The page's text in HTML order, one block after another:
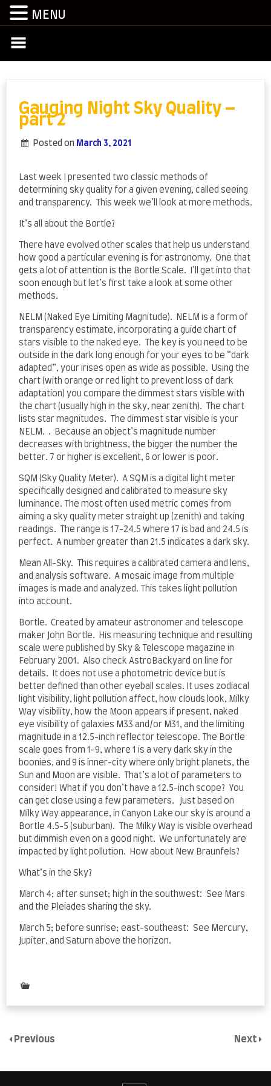
Gauging Night Sky Quality –
part 2
Posted on March 3, 2021
Last week I presented two classic methods of
determining sky quality for a given evening, called seeing
and transparency. This week we’ll look at more methods.
It’s all about the Bortle?
There have evolved other scales that help us understand
how good a particular evening is for astronomy. One that
gets a lot of attention is the Bortle Scale. I’ll get into that
soon enough but let’s first take a look at some other
methods.
NELM (Naked Eye Limiting Magnitude). NELM is a form of
transparency estimate, incorporating a guide chart of
stars visible to the naked eye. The key is you need to be
outside in the dark long enough for your eyes to be “dark
adapted”, your irises open as wide as possible. Using the
chart (with orange or red light to prevent loss of dark
adaptation) you compare the dimmest stars visible with
the chart (usually high in the sky, near zenith). The chart
lists star magnitudes. The dimmest star visible is your
NELM. . Because an object’s magnitude number
decreases with brightness, the bigger the number the
better. 7 or higher is excellent, 6 or lower is poor.
SQM (Sky Quality Meter). A SQM is a digital light meter
specifically designed and calibrated to measure sky
luminance. The most often used metric comes from
aiming a sky quality meter straight up (zenith) and taking
readings. The range is 17-24.5 where 17 is bad and 24.5 is
perfect. A number greater than 21.5 indicates a dark sky.
Mean All-Sky. This requires a calibrated camera and lens,
and analysis software. A mosaic image from multiple
images is made and analyzed. This takes light pollution
into account.
Bortle. Created by amateur astronomer and telescope
maker John Bortle. His measuring technique and resulting
scale were published by Sky & Telescope magazine in
February 2001. Also check AstroBackyard on line for
details. It does not use a photometric device but is
better defined than other eyeball scales. It uses zodiacal
light visibility, light pollution affect, how clouds look, Milky
Way visibility, how the Moon appears if present, naked
eye visibility of galaxies M33 and/or M31, and the limiting
magnitude in a 12.5-inch reflector telescope. The Bortle
scale goes from 1-9, where 1 is a very dark sky in the
boonies, and 9 is inner-city where only bright planets, the
Sun and Moon are visible. That’s a lot of parameters to
consider! What if you don’t have a 12.5-inch scope? You
can get close using a few parameters. Just based on
Milky Way appearance, in Canyon Lake our sky is around a
Bortle 4.5-5 (suburban). The Milky Way is visible overhead
but dimmish even on a good night. We unfortunately are
impacted by light pollution. How about New Braunfels?
What’s in the Sky?
March 4; after sunset; high in the southwest: See Mars
and the Pleiades sharing the sky.
March 5; before sunrise; east-southeast: See Mercury,
Jupiter, and Saturn above the horizon.
Previous Next
MENU